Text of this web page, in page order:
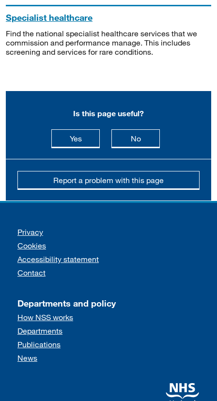
Specialist healthcare
Find the national specialist healthcare services that we
commission and performance manage. This includes
screening and services for rare conditions.
Is this page useful?
Yesthis page is useful
Nothis page is not
Report a problem with this page
Support links
Privacy
Cookies
Accessibility statement
Contact
Departments and policy
How NSS works
Departments
Publications
News